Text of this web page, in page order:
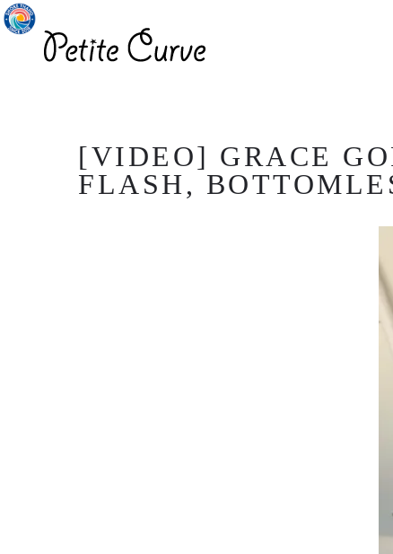
[VIDEO] GRACE
FLASH,